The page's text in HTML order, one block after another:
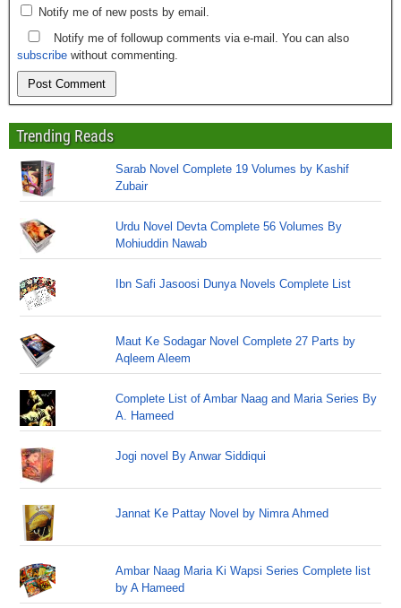
Notify me of new posts by email.
Notify me of followup comments via e-mail. You can also
subscribe without commenting.
Trending Reads
Sarab Novel Complete 19 Volumes by Kashif
Zubair
Urdu Novel Devta Complete 56 Volumes By
Mohiuddin Nawab
Ibn Safi Jasoosi Dunya Novels Complete List
Maut Ke Sodagar Novel Complete 27 Parts by
Aqleem Aleem
Complete List of Ambar Naag and Maria Series By
A. Hameed
Jogi novel By Anwar Siddiqui
Jannat Ke Pattay Novel by Nimra Ahmed
Ambar Naag Maria Ki Wapsi Series Complete list
by A Hameed